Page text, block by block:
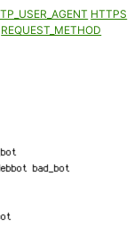
HTTPS
REQUEST_METHOD